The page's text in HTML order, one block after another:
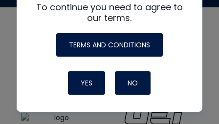
To continue you need to agree to
our terms.
TERMS AND CONDITIONS
YES NO